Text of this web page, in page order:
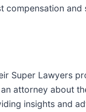
compensation
Super Lawyers
attorney about
insights and